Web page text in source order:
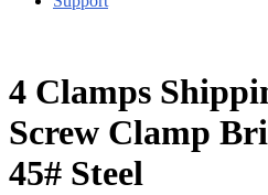
4 Clamps
Screw Clamp
45# Steel